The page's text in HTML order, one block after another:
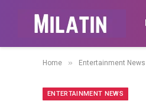
Home » Entertainment News
ENTERTAINMENT NEWS